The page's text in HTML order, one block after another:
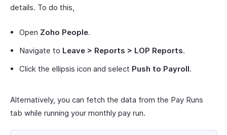
details. To do this,
Open Zoho People.
Navigate to Leave > Reports > LOP Reports.
Click the ellipsis icon and select Push to Payroll.
Alternatively, you can fetch the data from the Pay Runs
tab while running your monthly pay run.